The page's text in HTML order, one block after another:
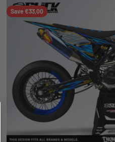
Save €33,00